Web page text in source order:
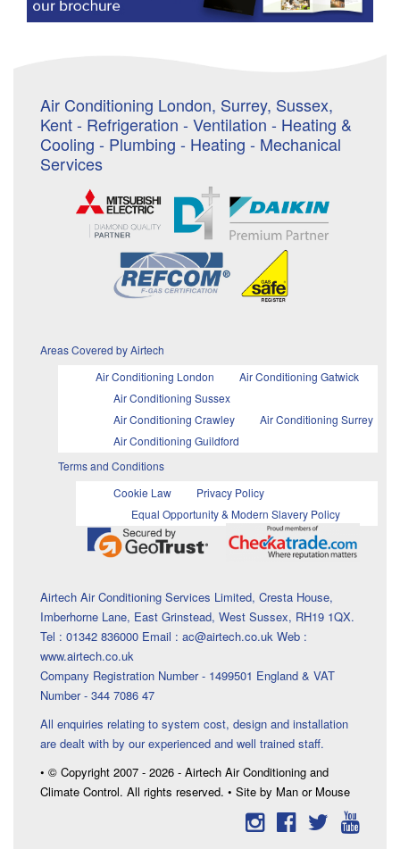
Air Conditioning London, Surrey, Sussex,
Kent - Refrigeration - Ventilation - Heating &
Cooling - Plumbing - Heating - Mechanical
Services
Areas Covered by Airtech
Air Conditioning London
Air Conditioning Gatwick
Air Conditioning Sussex
Air Conditioning Crawley
Air Conditioning Surrey
Air Conditioning Guildford
Terms and Conditions
Cookie Law
Privacy Policy
Equal Opportunity & Modern Slavery Policy
Airtech Air Conditioning Services Limited, Cresta House,
Imberhorne Lane, East Grinstead, West Sussex, RH19 1QX.
Tel : 01342 836000 Email : ac@airtech.co.uk Web :
www.airtech.co.uk
Company Registration Number - 1499501 England & VAT
Number - 344 7086 47
All enquiries relating to system cost, design and installation
are dealt with by our experienced and well trained staff.
• © Copyright 2007 - 2026 - Airtech Air Conditioning and
Climate Control. All rights reserved. • Site by Man or Mouse